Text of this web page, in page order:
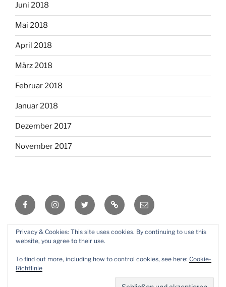
Juni 2018
Mai 2018
April 2018
März 2018
Februar 2018
Januar 2018
Dezember 2017
November 2017
FacebookInstagramTwitter RSS Email
Mit Stolz präsentiert von WordPress
Privacy & Cookies: This site uses cookies. By continuing to use this
website, you agree to their use.
To find out more, including how to control cookies, see here: Cookie-
Richtlinie